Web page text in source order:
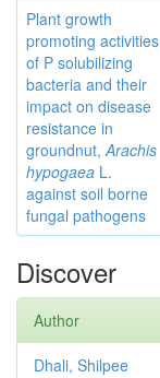
Plant growth
promoting activities
of P solubilizing
bacteria and their
impact on disease
resistance in
groundnut,Arachis
hypogaea L.
against soil borne
fungal pathogens
Discover
Author
Dhali, Shilpee